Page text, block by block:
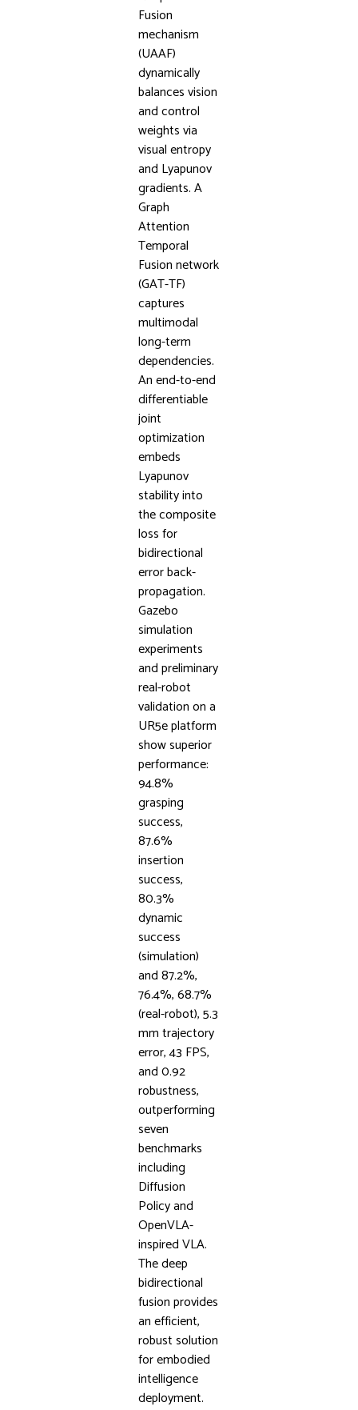
Fusion
mechanism
(UAAF)
dynamically
balances vision
and control
weights via
visual entropy
and Lyapunov
gradients. A
Graph
Attention
Temporal
Fusion network
(GAT-TF)
captures
multimodal
long-term
dependencies.
An end-to-end
differentiable
joint
optimization
embeds
Lyapunov
stability into
the composite
loss for
bidirectional
error back-
propagation.
Gazebo
simulation
experiments
and preliminary
real-robot
validation on a
UR5e platform
show superior
performance:
94.8%
grasping
success,
87.6%
insertion
success,
80.3%
dynamic
success
(simulation)
and 87.2%,
76.4%, 68.7%
(real-robot), 5.3
mm trajectory
error, 43 FPS,
and 0.92
robustness,
outperforming
seven
benchmarks
including
Diffusion
Policy and
OpenVLA-
inspired VLA.
The deep
bidirectional
fusion provides
an efficient,
robust solution
for embodied
intelligence
deployment.